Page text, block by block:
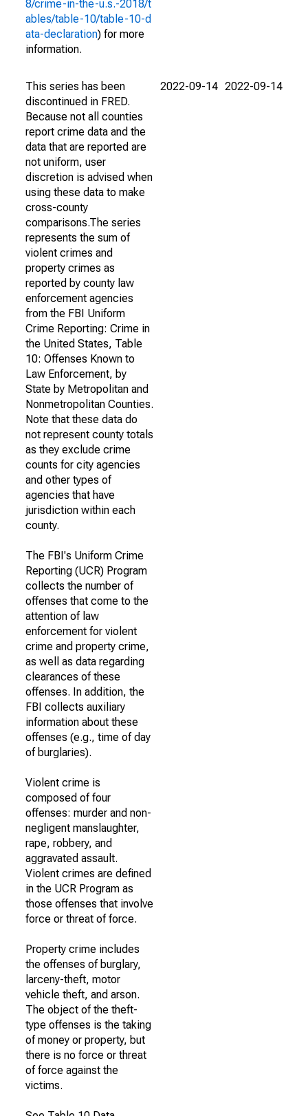
8/crime-in-the-u.s.-2018/t
ables/table-10/table-10-d
ata-declaration) for more
information.
This series has been
discontinued in FRED.
Because not all counties
report crime data and the
data that are reported are
not uniform, user
discretion is advised when
using these data to make
cross-county
comparisons.The series
represents the sum of
violent crimes and
property crimes as
reported by county law
enforcement agencies
from the FBI Uniform
Crime Reporting: Crime in
the United States, Table
10: Offenses Known to
Law Enforcement, by
State by Metropolitan and
Nonmetropolitan Counties.
Note that these data do
not represent county totals
as they exclude crime
counts for city agencies
and other types of
agencies that have
jurisdiction within each
county.
The FBI's Uniform Crime
Reporting (UCR) Program
collects the number of
offenses that come to the
attention of law
enforcement for violent
crime and property crime,
as well as data regarding
clearances of these
offenses. In addition, the
FBI collects auxiliary
information about these
offenses (e.g., time of day
of burglaries).
Violent crime is
composed of four
offenses: murder and non-
negligent manslaughter,
rape, robbery, and
aggravated assault.
Violent crimes are defined
in the UCR Program as
those offenses that involve
force or threat of force.
Property crime includes
the offenses of burglary,
larceny-theft, motor
vehicle theft, and arson.
The object of the theft-
type offenses is the taking
of money or property, but
there is no force or threat
of force against the
victims.
2022-09-14 2022-09-14